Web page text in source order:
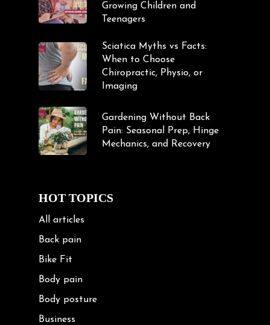
Growing Children and
Teenagers
Sciatica Myths vs Facts:
When to Choose
Chiropractic, Physio, or
Imaging
Gardening Without Back
Pain: Seasonal Prep, Hinge
Mechanics, and Recovery
HOT TOPICS
All articles
Back pain
Bike Fit
Body pain
Body posture
Business